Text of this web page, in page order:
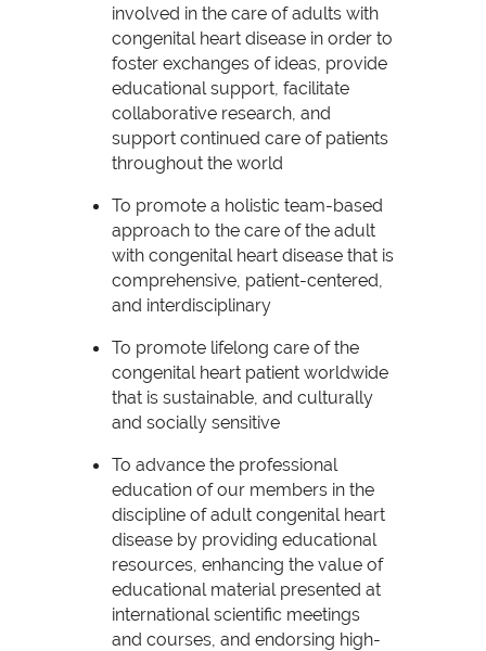
involved in the care of adults with
congenital heart disease in order to
foster exchanges of ideas, provide
educational support, facilitate
collaborative research, and
support continued care of patients
throughout the world
To promote a holistic team-based
approach to the care of the adult
with congenital heart disease that is
comprehensive, patient-centered,
and interdisciplinary
To promote lifelong care of the
congenital heart patient worldwide
that is sustainable, and culturally
and socially sensitive
To advance the professional
education of our members in the
discipline of adult congenital heart
disease by providing educational
resources, enhancing the value of
educational material presented at
international scientific meetings
and courses, and endorsing high-